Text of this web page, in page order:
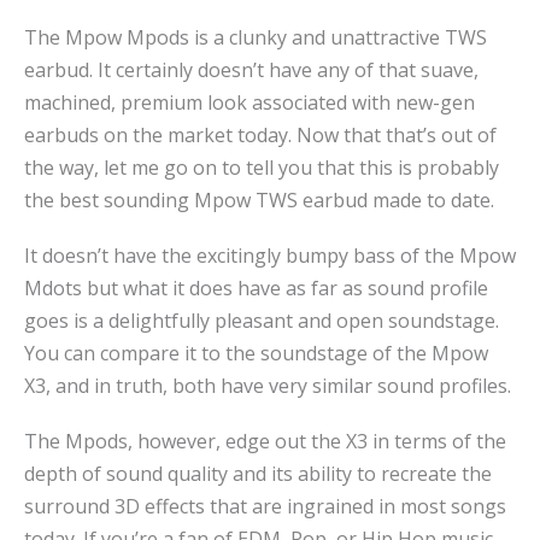
The Mpow Mpods is a clunky and unattractive TWS
earbud. It certainly doesn’t have any of that suave,
machined, premium look associated with new-gen
earbuds on the market today. Now that that’s out of
the way, let me go on to tell you that this is probably
the best sounding Mpow TWS earbud made to date.
It doesn’t have the excitingly bumpy bass of the Mpow
Mdots but what it does have as far as sound profile
goes is a delightfully pleasant and open soundstage.
You can compare it to the soundstage of the Mpow
X3, and in truth, both have very similar sound profiles.
The Mpods, however, edge out the X3 in terms of the
depth of sound quality and its ability to recreate the
surround 3D effects that are ingrained in most songs